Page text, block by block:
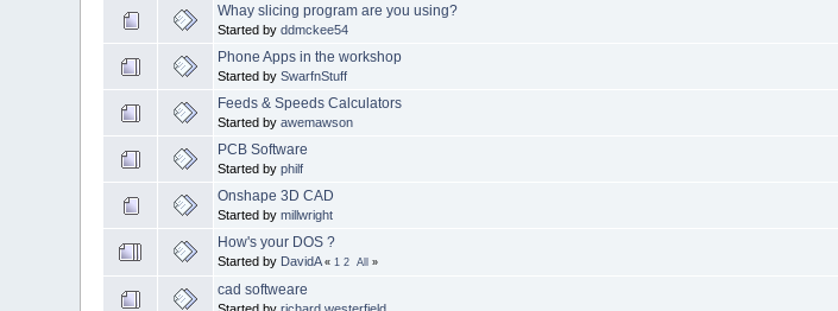
Whay slicing program are you using?
Started byddmckee54
Phone Apps in the workshop
Started bySwarfnStuff
Feeds & Speeds Calculators
Started byawemawson
PCB Software
Started byphilf
Onshape 3D CAD
Started bymillwright
How's your DOS ?
Started by DavidA « 1 2 All »
cad softweare
Started byrichard westerfield